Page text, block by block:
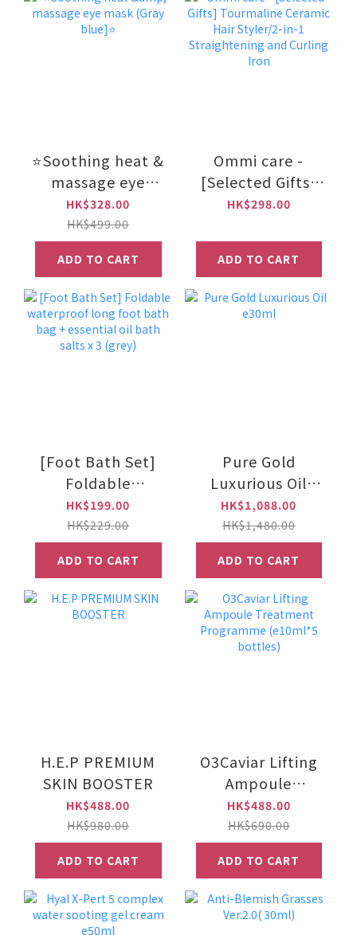
⭐Soothing heat &
massage eye
mask (Gray
blue]⭐
HK$328.00
HK$499.00
ADD TO CART
Ommi care -
[Selected Gifts]
Tourmaline
Styler/2-in-1
Straightening and
Curling Iron
HK$298.00
ADD TO CART
[Foot Bath Set]
Foldable
waterproof long
foot bath bag +
essential oil bath
salts x 3 (grey)
HK$199.00
HK$229.00
ADD TO CART
Pure Gold
Luxurious Oil
e30ml
HK$1,088.00
HK$1,480.00
ADD TO CART
H.E.P PREMIUM
SKIN BOOSTER
HK$488.00
HK$980.00
ADD TO CART
O3Caviar Lifting
Ampoule
Treatment
Programme
(e10ml*5 bottles)
HK$488.00
HK$690.00
ADD TO CART